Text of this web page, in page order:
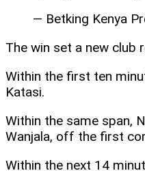
— Betking Kenya
The win set a new
Within the first ten
Katasi.
Within the same span,
Wanjala, off the first
Within the next 14